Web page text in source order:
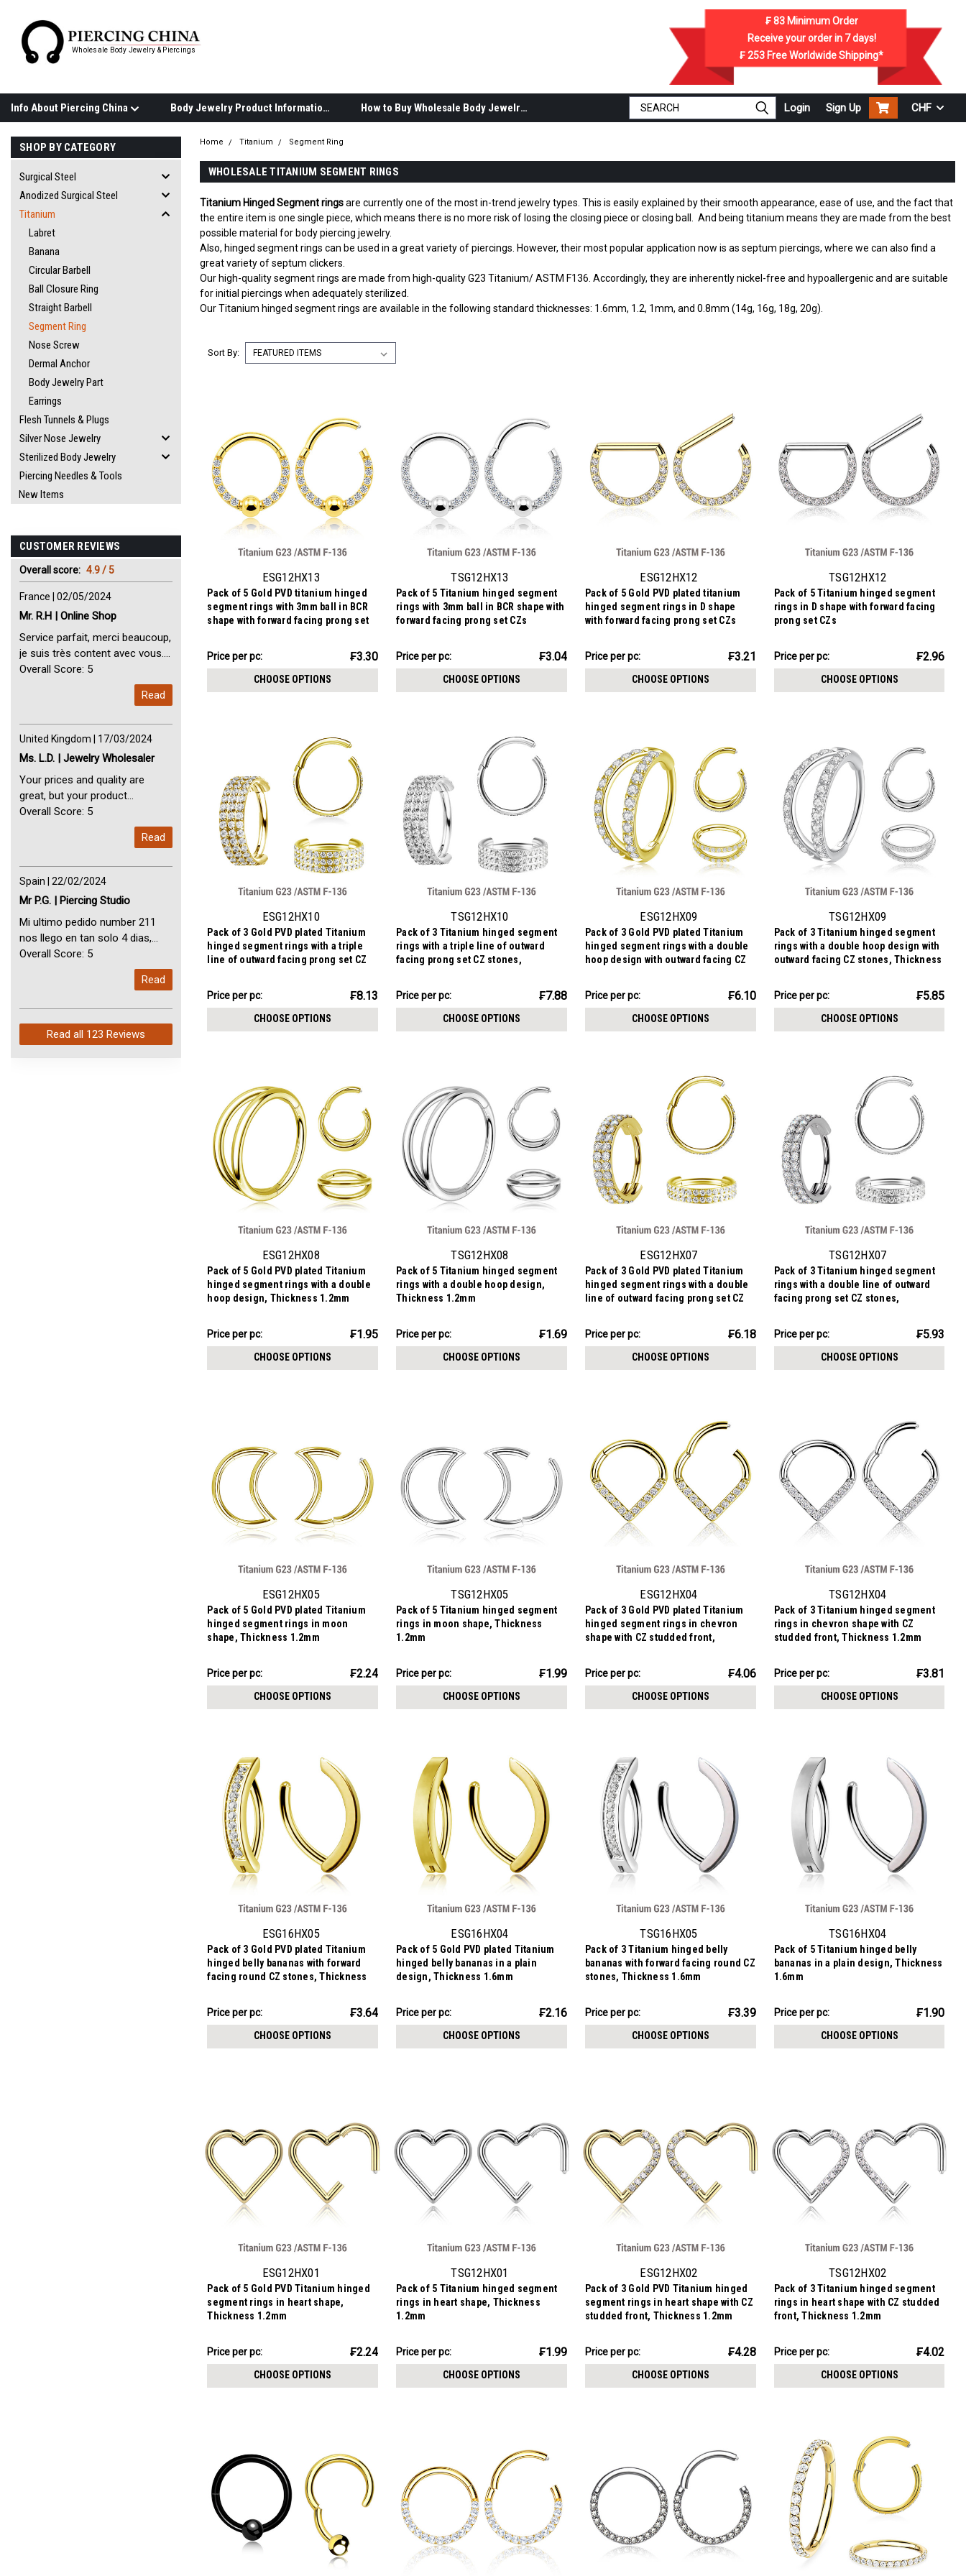
Wholesale Body Jewelry & Piercings
₣ 83Minimum Order
Receive your order in 7days!
₣ 253 Free Worldwide Shipping*
Info About Piercing China Body Jewelry Product Information How to Buy Wholesale Body Jewelry Login Sign Up CHF
SHOP BY CATEGORY
Surgical Steel
Anodized Surgical Steel
Titanium
Labret
Banana
Circular Barbell
Ball Closure Ring
Straight Barbell
Segment Ring
Nose Screw
Dermal Anchor
Body Jewelry Part
Earrings
Flesh Tunnels & Plugs
Silver Nose Jewelry
Sterilized Body Jewelry
Piercing Needles & Tools
New Items
CUSTOMER REVIEWS
Overall score: 4.9 / 5
France | 02/05/2024
Mr. R.H | Online Shop
Service parfait, merci beaucoup,
je suis très content avec vous.
Perfect Service Thank you very
much. I am very happy with you
Overall Score: 5
Read
United Kingdom | 17/03/2024
Ms. L.D. | Jewelry Wholesaler
Your prices and quality are
great, but your product
selection is small. Please add
tools to your product line up.
Overall Score: 5
Read
Spain | 22/02/2024
Mr P.G. | Piercing Studio
Mi ultimo pedido number 211
nos llego en tan solo 4 dias,
Servicio perfect y muy rapido
arrived in just 4 days. Perfect
Overall Score: 5
Read
Read all 123 Reviews
Home Titanium Segment Ring
WHOLESALE TITANIUM SEGMENT RINGS
Titanium Hinged Segment ringsare currently one of the most in-trend jewelry types. This is easily explained by their smooth appearance, ease of use, and the fact that
the entire item is one single piece, which means there is no more risk of losing the closing piece or closing ball. And being titanium means they are made from the best
possible material for body piercing jewelry.
Also, hinged segment rings can be used in a great variety of piercings. However, their most popular application now is as septum piercings, where we can also find a
great variety of septum clickers.
Our high-quality segment rings are made from high-quality G23 Titanium/ ASTM F136. Accordingly, they are inherently nickel-free and hypoallergenic and are suitable
for initial piercings when adequately sterilized.
Our Titanium hinged segment rings are available in the following standard thicknesses: 1.6mm, 1.2, 1mm, and 0.8mm (14g, 16g, 18g, 20g).
Sort By:
ESG12HX13
Pack of 5 Gold PVD titanium hinged
segment rings with 3mm ball in BCR
shape with forward facing prong set
₣16.48
Price per pc: ₣3.30
CHOOSE OPTIONS
TSG12HX13
Pack of 5 Titanium hinged segment
rings with 3mm ball in BCR shape with
forward facing prong set CZs
₣15.21
Price per pc: ₣3.04
CHOOSE OPTIONS
ESG12HX12
Pack of 5 Gold PVD plated titanium
hinged segment rings in D shape
with forward facing prong set CZs
₣16.06
Price per pc: ₣3.21
CHOOSE OPTIONS
TSG12HX12
Pack of 5 Titanium hinged segment
rings in D shape with forward facing
prong set CZs
₣14.79
Price per pc: ₣2.96
CHOOSE OPTIONS
ESG12HX10
Pack of 3 Gold PVD plated Titanium
hinged segment rings with a triple
line of outward facing prong set CZ
₣24.40
Price per pc: ₣8.13
CHOOSE OPTIONS
TSG12HX10
Pack of 3 Titanium hinged segment
rings with a triple line of outward
facing prong set CZ stones,
₣23.63
Price per pc: ₣7.88
CHOOSE OPTIONS
ESG12HX09
Pack of 3 Gold PVD plated Titanium
hinged segment rings with a double
hoop design with outward facing CZ
₣18.30
Price per pc: ₣6.10
CHOOSE OPTIONS
TSG12HX09
Pack of 3 Titanium hinged segment
rings with a double hoop design with
outward facing CZ stones, Thickness
₣17.54
Price per pc: ₣5.85
CHOOSE OPTIONS
ESG12HX08
Pack of 5 Gold PVD plated Titanium
hinged segment rings with a double
hoop design, Thickness 1.2mm
Price
pack:
₣9.73
Price per pc: ₣1.95
CHOOSE OPTIONS
TSG12HX08
Pack of 5 Titanium hinged segment
rings with a double hoop design,
Thickness 1.2mm
Price
pack:
₣8.45
Price per pc: ₣1.69
CHOOSE OPTIONS
ESG12HX07
Pack of 3 Gold PVD plated Titanium
hinged segment rings with a double
line of outward facing prong set CZ
₣18.55
-
Price per pc: ₣6.18
CHOOSE OPTIONS
TSG12HX07
Pack of 3 Titanium hinged segment
rings with a double line of outward
facing prong set CZ stones,
₣17.79
-
Price per pc: ₣5.93
CHOOSE OPTIONS
ESG12HX05
Pack of 5 Gold PVD plated Titanium
hinged segment rings in moon
shape, Thickness 1.2mm
Price
₣11.21
Price per pc: ₣2.24
CHOOSE OPTIONS
TSG12HX05
Pack of 5 Titanium hinged segment
rings in moon shape, Thickness
1.2mm
Price
₣9.94
Price per pc: ₣1.99
CHOOSE OPTIONS
ESG12HX04
Pack of 3 Gold PVD plated Titanium
hinged segment rings in chevron
shape with CZ studded front,
₣12.19
-
Price per pc: ₣4.06
CHOOSE OPTIONS
TSG12HX04
Pack of 3 Titanium hinged segment
rings in chevron shape with CZ
studded front, Thickness 1.2mm
₣11.43
-
Price per pc: ₣3.81
CHOOSE OPTIONS
ESG16HX05
Pack of 3 Gold PVD plated Titanium
hinged belly bananas with forward
facing round CZ stones, Thickness
Price
₣10.92
Price per pc: ₣3.64
CHOOSE OPTIONS
ESG16HX04
Pack of 5 Gold PVD plated Titanium
hinged belly bananas in a plain
design, Thickness 1.6mm
Price
₣10.79
Price per pc: ₣2.16
CHOOSE OPTIONS
TSG16HX05
Pack of 3 Titanium hinged belly
bananas with forward facing round CZ
stones, Thickness 1.6mm
Price
₣10.16
Price per pc: ₣3.39
CHOOSE OPTIONS
TSG16HX04
Pack of 5 Titanium hinged belly
bananas in a plain design, Thickness
1.6mm
Price
₣9.51
Price per pc: ₣1.90
CHOOSE OPTIONS
ESG12HX01
Pack of 5 Gold PVD Titanium hinged
segment rings in heart shape,
Thickness 1.2mm
Price
₣11.21
Price per pc: ₣2.24
CHOOSE OPTIONS
TSG12HX01
Pack of 5 Titanium hinged segment
rings in heart shape, Thickness
1.2mm
Price
₣9.94
Price per pc: ₣1.99
CHOOSE OPTIONS
ESG12HX02
Pack of 3 Gold PVD Titanium hinged
segment rings in heart shape with CZ
studded front, Thickness 1.2mm
₣12.84
Price per pc: ₣4.28
CHOOSE OPTIONS
TSG12HX02
Pack of 3 Titanium hinged segment
rings in heart shape with CZ studded
front, Thickness 1.2mm
₣12.07
Price per pc: ₣4.02
CHOOSE OPTIONS